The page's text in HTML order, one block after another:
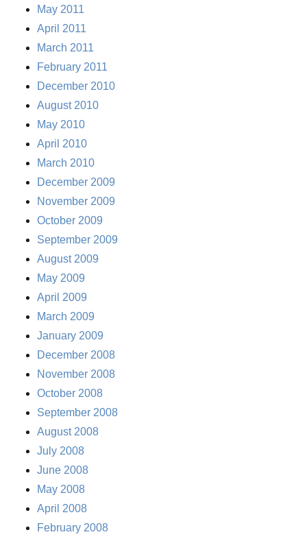
May 2011
April 2011
March 2011
February 2011
December 2010
August 2010
May 2010
April 2010
March 2010
December 2009
November 2009
October 2009
September 2009
August 2009
May 2009
April 2009
March 2009
January 2009
December 2008
November 2008
October 2008
September 2008
August 2008
July 2008
June 2008
May 2008
April 2008
February 2008